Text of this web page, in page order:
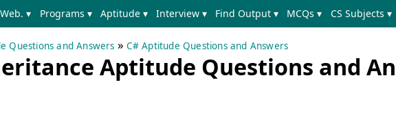
Web. ▾ Programs ▾ Aptitude ▾ Interview ▾ Find Output ▾ MCQs ▾ CS Subjects ▾
Questions and Answers » C# Aptitude Questions and Answers
Aptitude Questions and